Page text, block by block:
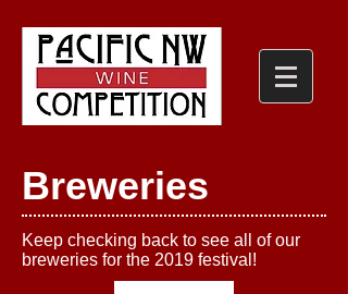
Breweries
Keep checking back to see all of our
breweries for the 2019 festival!